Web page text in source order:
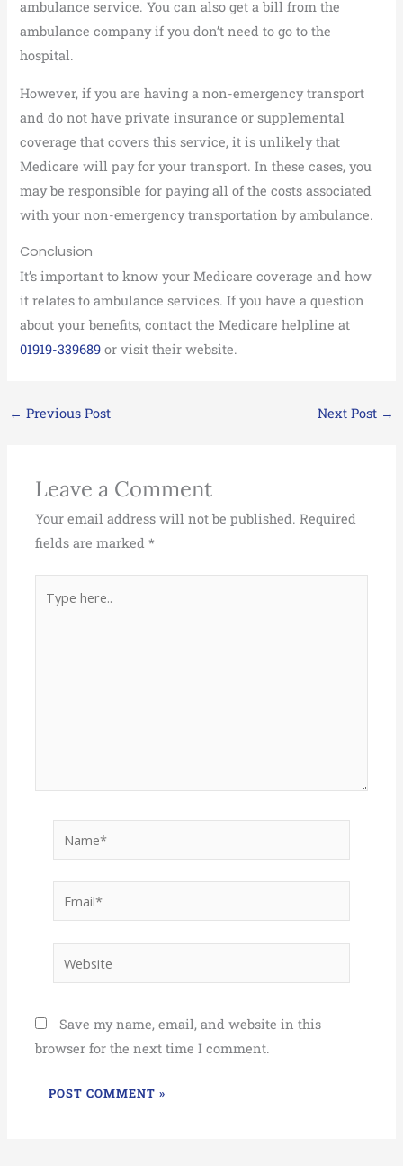
ambulance service. You can also get a bill from the
ambulance company if you don’t need to go to the
hospital.
However, if you are having a non-emergency transport
and do not have private insurance or supplemental
coverage that covers this service, it is unlikely that
Medicare will pay for your transport. In these cases, you
may be responsible for paying all of the costs associated
with your non-emergency transportation by ambulance.
Conclusion
It’s important to know your Medicare coverage and how
it relates to ambulance services. If you have a question
about your benefits, contact the Medicare helpline at
01919-339689 or visit their website.
← Previous Post Next Post →
Leave a Comment
Your email address will not be published. Required
fields are marked*
here..
Email*
Website
Save my name, email, and website in this
browser for the next time I comment.